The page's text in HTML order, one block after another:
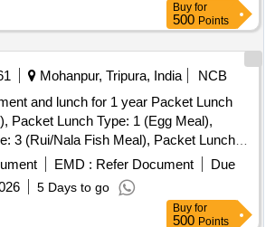
Buy for
500 Points
Mohanpur, Tripura, India
NCB
and lunch for 1 year Packet Lunch
Packet Lunch Type: 1 (Egg Meal),
3 (Rui/Nala Fish Meal), Packet Lunch
Fish Meal), Packet Lunch Type: 5
Packet Lunch Type: 5 (Poultry
Meal), Packet Lunch Type: 6
Fish Meal), Packet Lunch Type: 7
EMD : Refer Document
Due
5 Days to go
Buy for
500 Points